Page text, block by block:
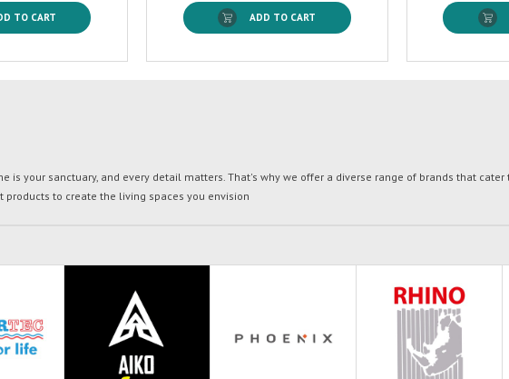
TO CART ADD TO CART
is your sanctuary, and every detail matters. That's why we offer a diverse range of brands that cater
to create the living spaces you envision